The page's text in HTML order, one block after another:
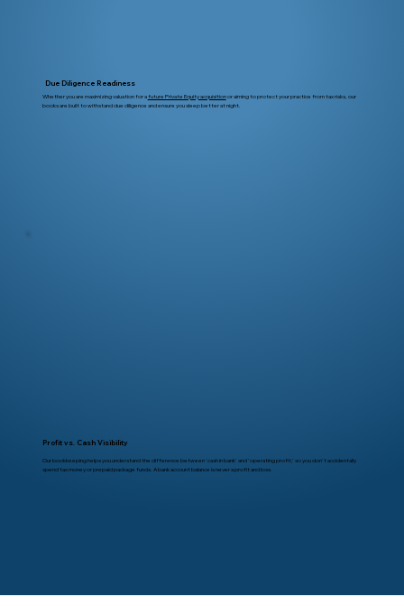
Due Diligence Readiness
Whether you are maximizing valuation for a future Private Equity acquisitionor aiming to protect your practice from tax risks, our
books are built to withstand due diligence and ensure you sleep better at night.
Profit vs. Cash Visibility
Our bookkeeping helps you understand the difference between 'cash in bank' and 'operating profit,' so you don't accidentally
spend tax money or prepaid package funds. A bank account balance is never a profit and loss.